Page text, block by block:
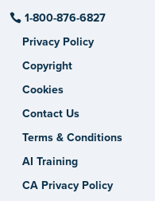
1-800-876-6827
Privacy Policy
Copyright
Cookies
Contact Us
Terms & Conditions
AI Training
CA Privacy Policy